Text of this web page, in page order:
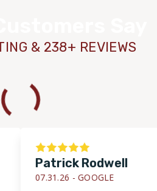
& 238+ REVIEWS
Patrick Rodwell
07.31.26 -GOOGLE